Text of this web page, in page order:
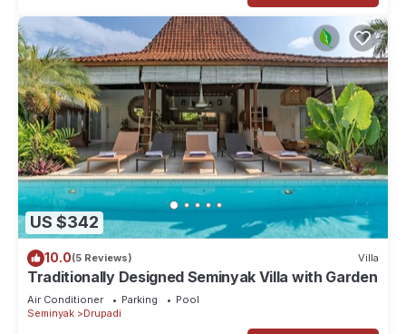
US $342
10.0(5 Reviews) Villa
Traditionally Designed Seminyak Villa with Garden
Air Conditioner Parking
Pool
Seminyak
Drupadi